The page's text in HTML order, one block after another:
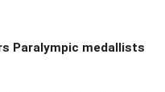
Paralympic medallists